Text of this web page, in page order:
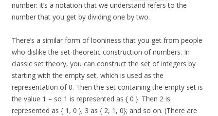
number: it’s a notation that we understand refers to the
number that you get by dividing one by two.
There’s a similar form of looniness that you get from people
who dislike the set-theoretic construction of numbers. In
classic set theory, you can construct the set of integers by
starting with the empty set, which is used as the
representation of 0. Then the set containing the empty set is
the value 1 – so 1 is represented as { 0 }. Then 2 is
represented as { 1, 0 }; 3 as { 2, 1, 0}; and so on. (There are